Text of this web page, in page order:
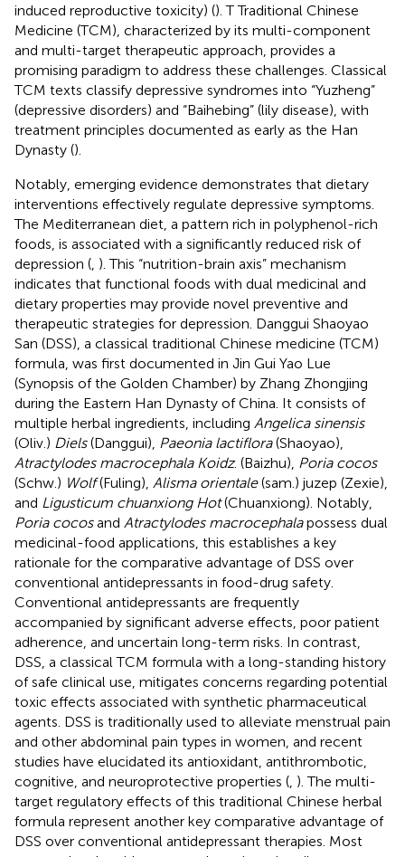
induced reproductive toxicity) (). T Traditional Chinese
Medicine (TCM), characterized by its multi-component
and multi-target therapeutic approach, provides a
promising paradigm to address these challenges. Classical
TCM texts classify depressive syndromes into “Yuzheng”
(depressive disorders) and “Baihebing” (lily disease), with
treatment principles documented as early as the Han
Dynasty ().
Notably, emerging evidence demonstrates that dietary
interventions effectively regulate depressive symptoms.
The Mediterranean diet, a pattern rich in polyphenol-rich
foods, is associated with a significantly reduced risk of
depression ( ). This “nutrition-brain axis” mechanism
indicates that functional foods with dual medicinal and
dietary properties may provide novel preventive and
therapeutic strategies for depression. Danggui Shaoyao
San (DSS), a classical traditional Chinese medicine (TCM)
formula, was first documented in Jin Gui Yao Lue
(Synopsis of the Golden Chamber) by Zhang Zhongjing
during the Eastern Han Dynasty of China. It consists of
multiple herbal ingredients, including Angelica sinensis
(Oliv.) Diels(Danggui), Paeonia lactiflora(Shaoyao),
Atractylodes macrocephala Koidz. (Baizhu), Poria cocos
(Schw.) Wolf(Fuling), Alisma orientale(sam.) juzep (Zexie),
and Ligusticum chuanxiong Hot(Chuanxiong). Notably,
Poria cocosand Atractylodes macrocephalapossess dual
medicinal-food applications, this establishes a key
rationale for the comparative advantage of DSS over
conventional antidepressants in food-drug safety.
Conventional antidepressants are frequently
accompanied by significant adverse effects, poor patient
adherence, and uncertain long-term risks. In contrast,
DSS, a classical TCM formula with a long-standing history
of safe clinical use, mitigates concerns regarding potential
toxic effects associated with synthetic pharmaceutical
agents. DSS is traditionally used to alleviate menstrual pain
and other abdominal pain types in women, and recent
studies have elucidated its antioxidant, antithrombotic,
cognitive, and neuroprotective properties ( ). The multi-
target regulatory effects of this traditional Chinese herbal
formula represent another key comparative advantage of
DSS over conventional antidepressant therapies. Most